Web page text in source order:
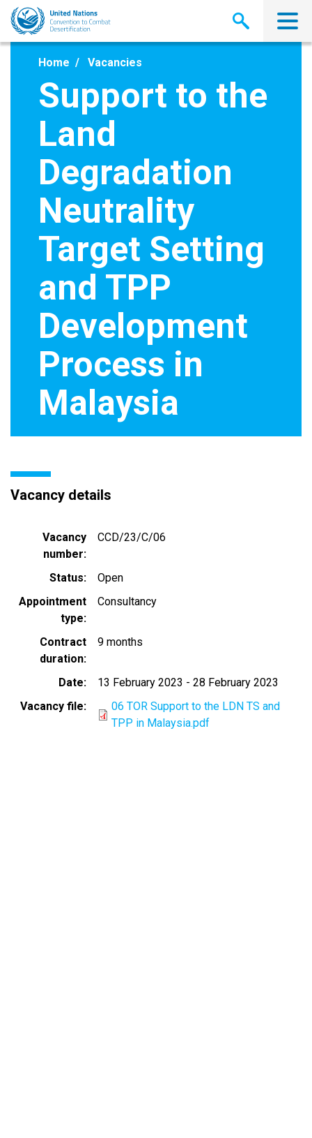
Skip
main
Home Vacancies
Support to the
Land
Degradation
Neutrality
Target Setting
and TPP
Development
Process in
Malaysia
Vacancy details
Vacancy
number
CCD/23/C/06
Status
Open
Appointment
type
Consultancy
Contract
duration
9 months
Date 13 February 2023 -28 February 2023
Vacancy file
06 TOR Support to the LDN TS and
TPP in Malaysia.pdf